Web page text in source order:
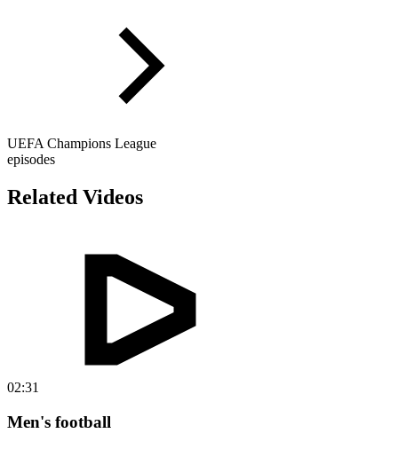
UEFA Champions League
episodes
Related Videos
02:31
Men's football